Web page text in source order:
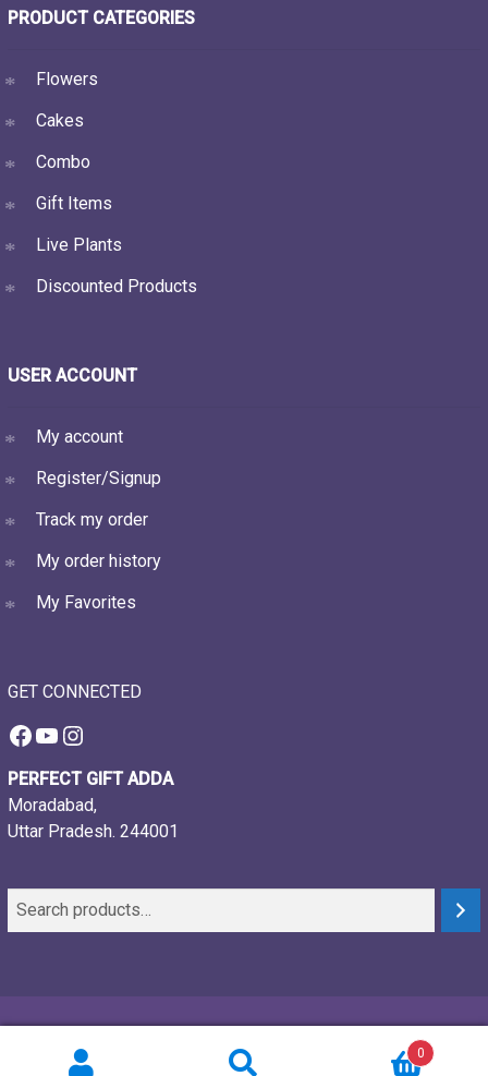
PRODUCT CATEGORIES
Flowers
Cakes
Combo
Gift Items
Live Plants
Discounted Products
USER ACCOUNT
My account
Register/Signup
Track my order
My order history
My Favorites
GET CONNECTED
Facebook
YouTube
Instagram
PERFECT GIFT ADDA
Moradabad,
Uttar Pradesh. 244001
0
Powered by:
Webtech Creations